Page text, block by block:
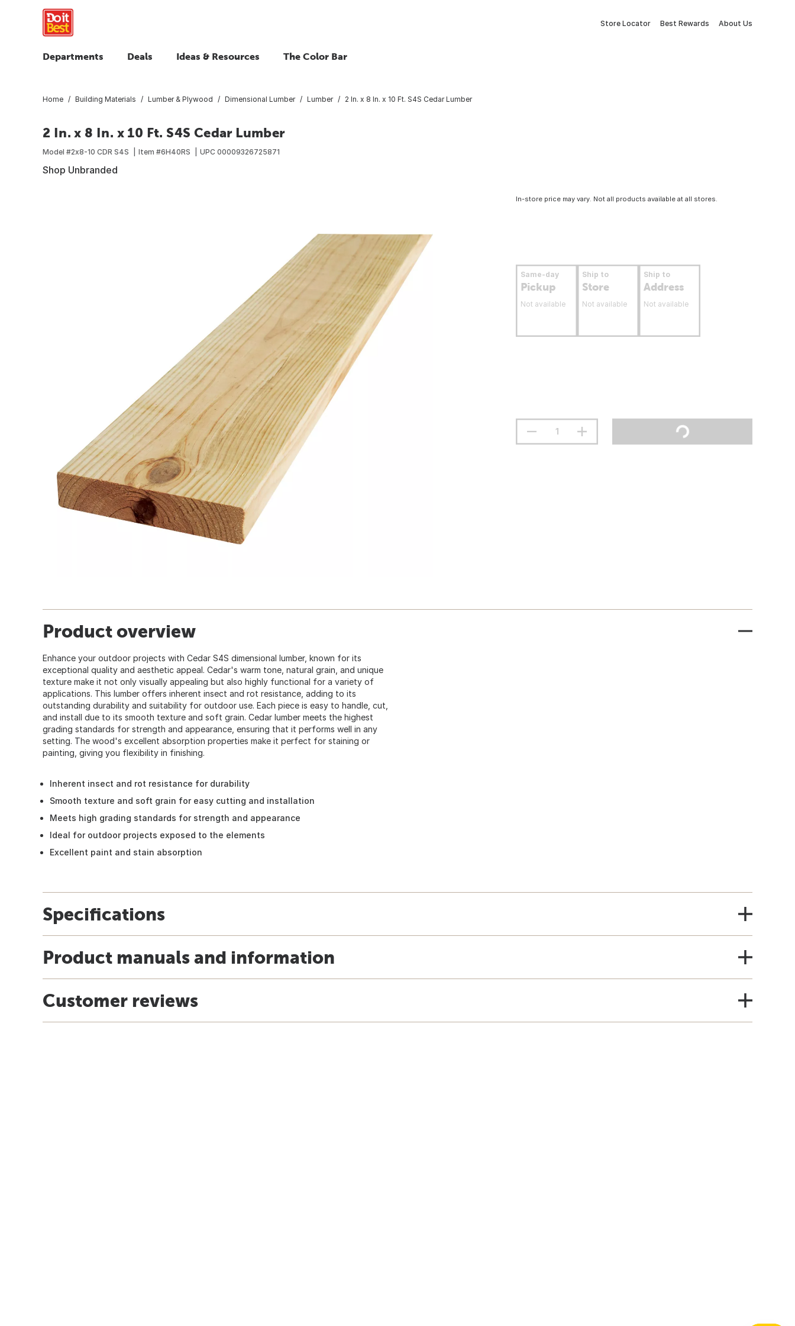
Store Locator Best Rewards About Us
Departments Deals Ideas & Resources The Color Bar
Home Building Materials Lumber & Plywood Dimensional Lumber Lumber 2 In. x 8 In. x 10 Ft. S4S Cedar Lumber
2 In. x 8 In. x 10 Ft. S4S Cedar Lumber
Model #2x8-10 CDR S4S Item #6H40RS UPC 00009326725871
Shop Unbranded
In-store price may vary. Not all products available at all stores.
Same-day
Pickup
Not available
Ship to
Store
Not available
Ship to
Address
Not available
Product overview
Enhance your outdoor projects with Cedar S4S dimensional lumber, known for its
exceptional quality and aesthetic appeal. Cedar's warm tone, natural grain, and unique
texture make it not only visually appealing but also highly functional for a variety of
applications. This lumber offers inherent insect and rot resistance, adding to its
outstanding durability and suitability for outdoor use. Each piece is easy to handle, cut,
and install due to its smooth texture and soft grain. Cedar lumber meets the highest
grading standards for strength and appearance, ensuring that it performs well in any
setting. The wood's excellent absorption properties make it perfect for staining or
painting, giving you flexibility in finishing.
Inherent insect and rot resistance for durability
Smooth texture and soft grain for easy cutting and installation
Meets high grading standards for strength and appearance
Ideal for outdoor projects exposed to the elements
Excellent paint and stain absorption
Specifications
Product manuals and information
Customer reviews